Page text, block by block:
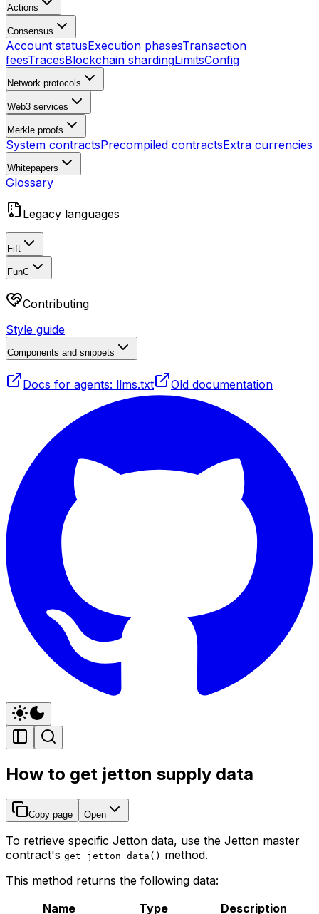
Actions
Consensus
Account statusExecution phasesTransaction
feesTracesBlockchain shardingLimitsConfig
Network protocols
Web3 services
Merkle proofs
System contractsPrecompiled contractsExtra currencies
Whitepapers
Glossary
Legacy languages
Fift
FunC
Contributing
Style guide
Components and snippets
Docs for agents: llms.txt Old documentation
How to get jetton supply data
Copy page Open
To retrieve specific Jetton data, use the Jetton master
contract's get_jetton_data() method.
This method returns the following data:
Name
Type Description